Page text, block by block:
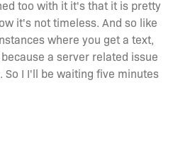
too with it it's that it is pretty
it's not timeless. And so like
where you get a text,
a server related issue
So I I'll be waiting five minutes